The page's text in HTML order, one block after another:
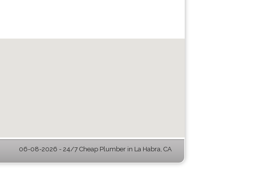
06-08-2026 - 24/7 Cheap Plumber in La Habra, CA